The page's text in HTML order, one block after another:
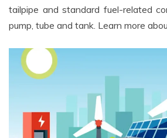
tailpipe and standard fuel-related
pump, tube and tank. Learn more